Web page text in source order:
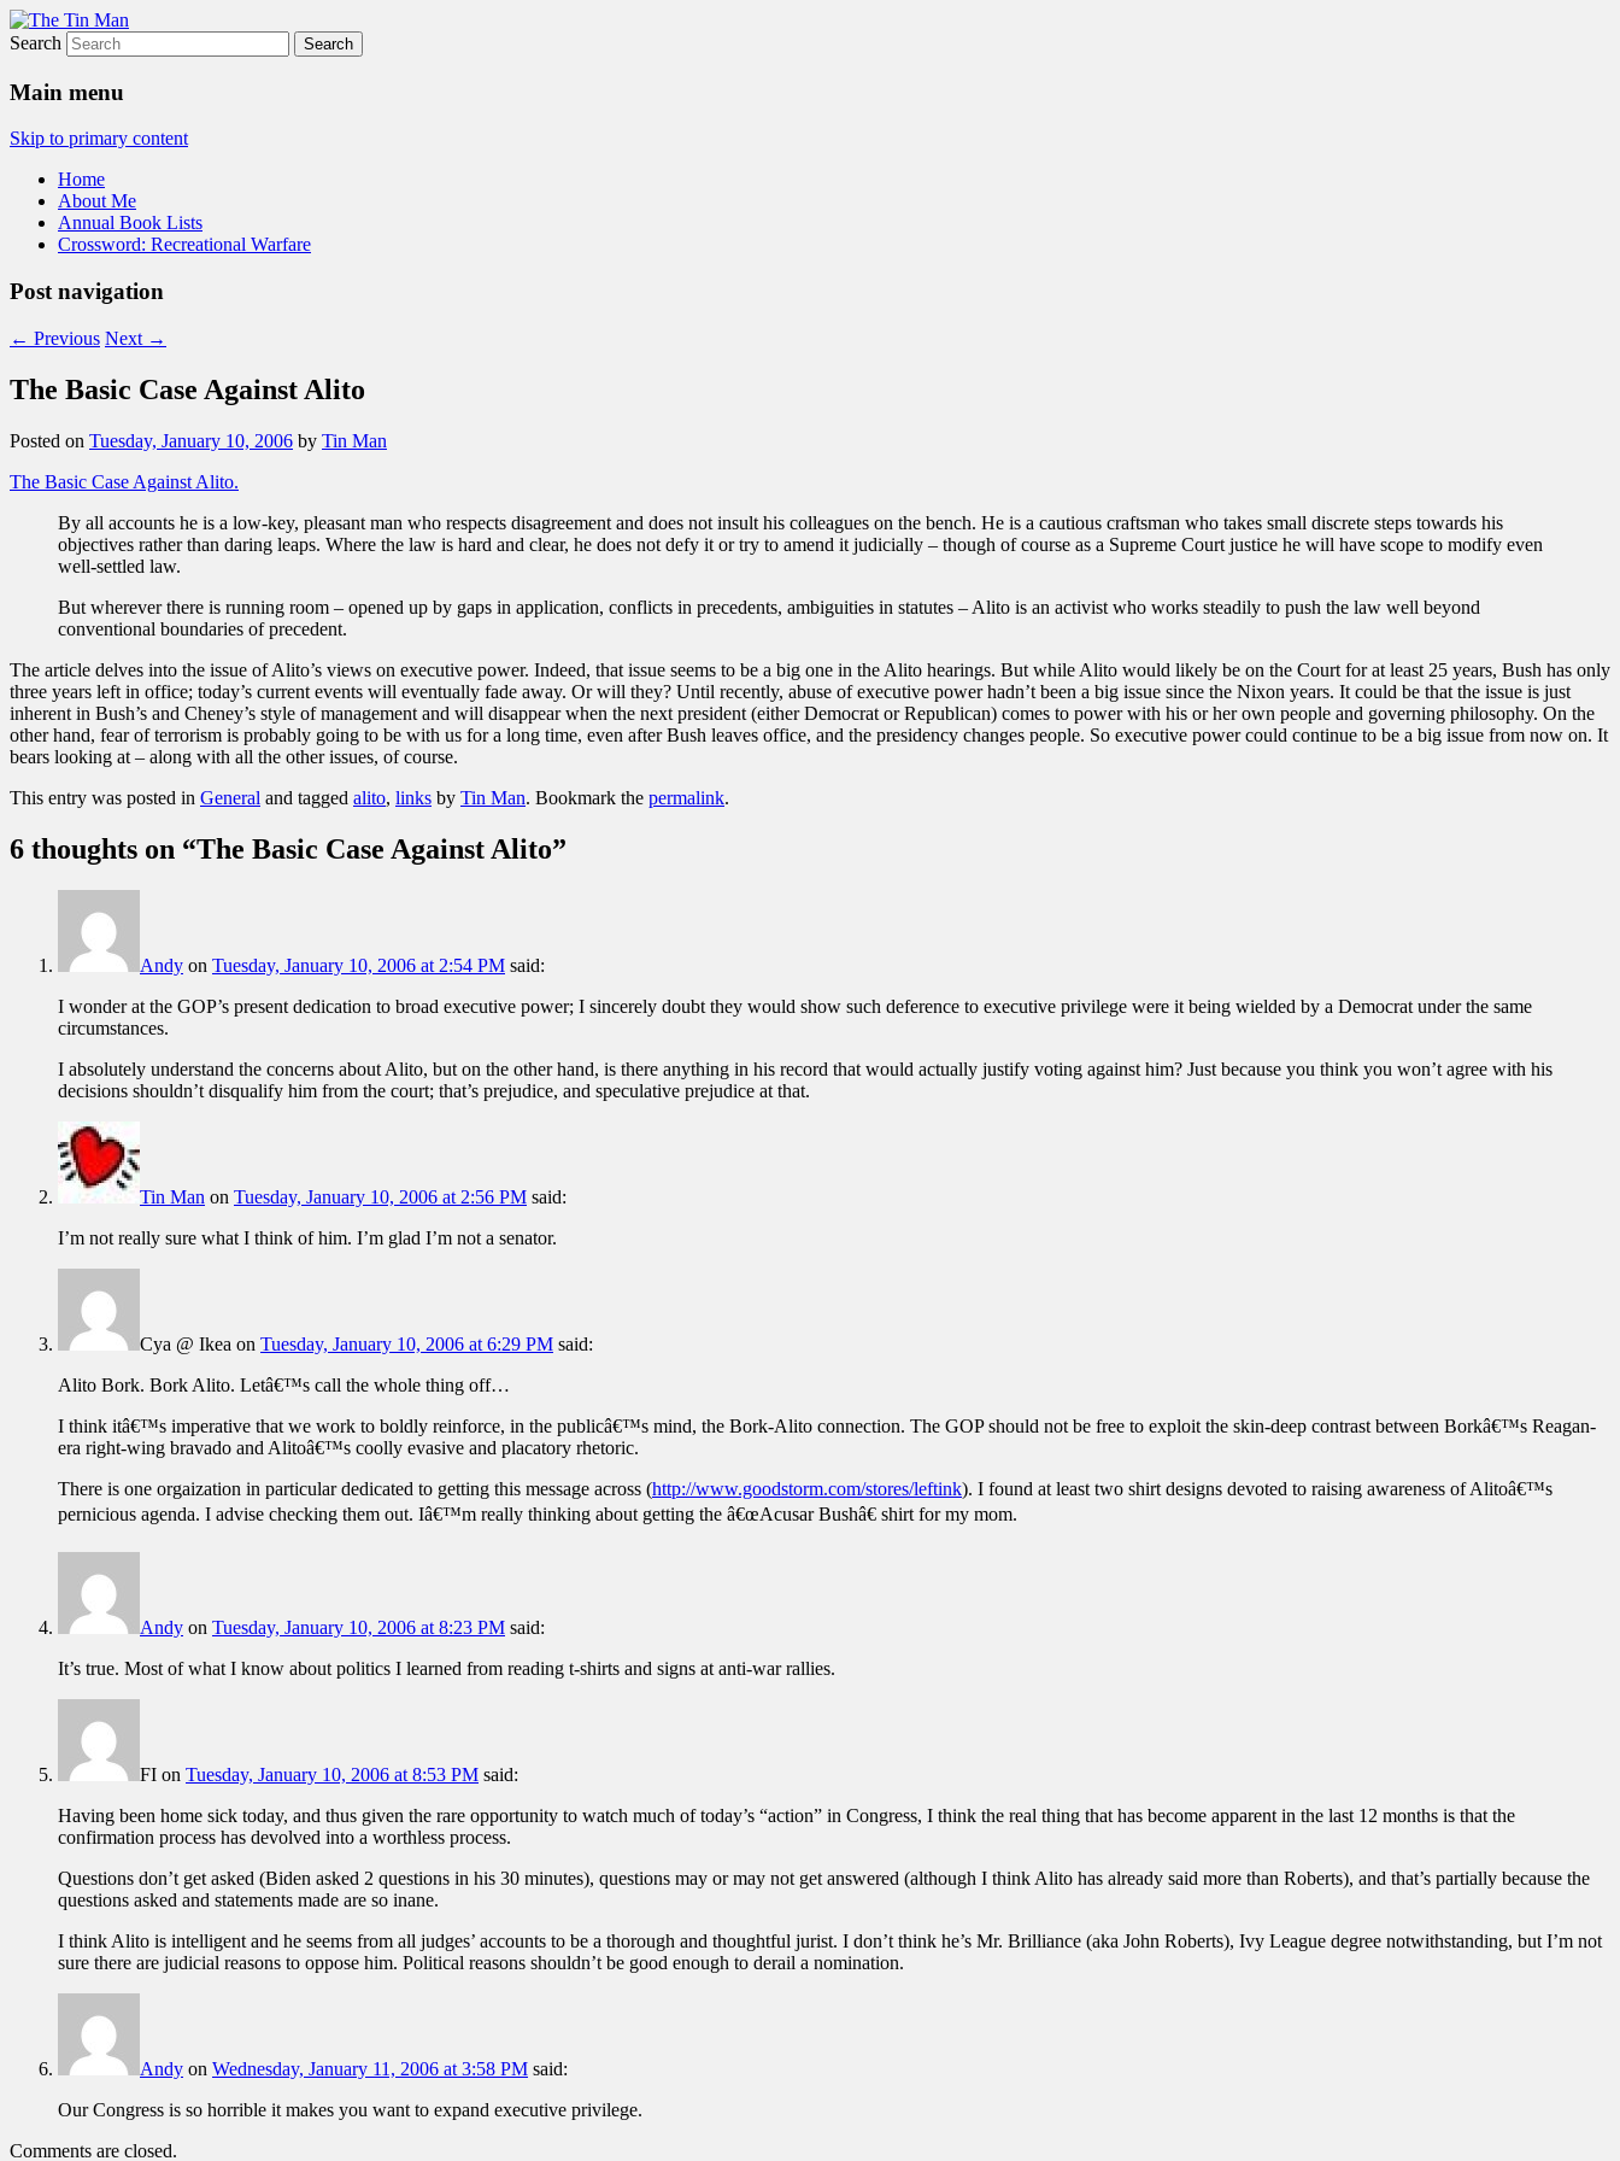
The Tin Man
Search
Main menu
Skip to primary content
Home
About Me
Annual Book Lists
Crossword: Recreational Warfare
Post navigation
← Previous Next →
The Basic Case Against Alito
Posted on Tuesday, January 10, 2006 by Tin Man
The Basic Case Against Alito.
By all accounts he is a low-key, pleasant man who respects disagreement and does not insult his colleagues on the bench. He is a cautious craftsman who takes small discrete steps towards his
objectives rather than daring leaps. Where the law is hard and clear, he does not defy it or try to amend it judicially – though of course as a Supreme Court justice he will have scope to modify even
well-settled law.
But wherever there is running room – opened up by gaps in application, conflicts in precedents, ambiguities in statutes – Alito is an activist who works steadily to push the law well beyond
conventional boundaries of precedent.
The article delves into the issue of Alito’s views on executive power. Indeed, that issue seems to be a big one in the Alito hearings. But while Alito would likely be on the Court for at least 25 years, Bush has only
three years left in office; today’s current events will eventually fade away. Or will they? Until recently, abuse of executive power hadn’t been a big issue since the Nixon years. It could be that the issue is just
inherent in Bush’s and Cheney’s style of management and will disappear when the next president (either Democrat or Republican) comes to power with his or her own people and governing philosophy. On the
other hand, fear of terrorism is probably going to be with us for a long time, even after Bush leaves office, and the presidency changes people. So executive power could continue to be a big issue from now on. It
bears looking at – along with all the other issues, of course.
This entry was posted in General and tagged alito, links by Tin Man. Bookmark the permalink.
6 thoughts on “The Basic Case Against Alito”
Andy on Tuesday, January 10, 2006 at 2:54 PM said:
I wonder at the GOP’s present dedication to broad executive power; I sincerely doubt they would show such deference to executive privilege were it being wielded by a Democrat under the same
circumstances.
I absolutely understand the concerns about Alito, but on the other hand, is there anything in his record that would actually justify voting against him? Just because you think you won’t agree with his
decisions shouldn’t disqualify him from the court; that’s prejudice, and speculative prejudice at that.
Tin Man on Tuesday, January 10, 2006 at 2:56 PM said:
I’m not really sure what I think of him. I’m glad I’m not a senator.
Cya @ Ikea on Tuesday, January 10, 2006 at 6:29 PM said:
Alito Bork. Bork Alito. Letâ€™s call the whole thing off…
I think itâ€™s imperative that we work to boldly reinforce, in the publicâ€™s mind, the Bork-Alito connection. The GOP should not be free to exploit the skin-deep contrast between Borkâ€™s Reagan-
era right-wing bravado and Alitoâ€™s coolly evasive and placatory rhetoric.
There is one orgaization in particular dedicated to getting this message across (http://www.goodstorm.com/stores/leftink). I found at least two shirt designs devoted to raising awareness of Alitoâ€™s
pernicious agenda. I advise checking them out. Iâ€™m really thinking about getting the â€œAcusar Bushâ€ shirt for my mom.
Andy on Tuesday, January 10, 2006 at 8:23 PM said:
It’s true. Most of what I know about politics I learned from reading t-shirts and signs at anti-war rallies.
FI on Tuesday, January 10, 2006 at 8:53 PM said:
Having been home sick today, and thus given the rare opportunity to watch much of today’s “action” in Congress, I think the real thing that has become apparent in the last 12 months is that the
confirmation process has devolved into a worthless process.
Questions don’t get asked (Biden asked 2 questions in his 30 minutes), questions may or may not get answered (although I think Alito has already said more than Roberts), and that’s partially because the
questions asked and statements made are so inane.
I think Alito is intelligent and he seems from all judges’ accounts to be a thorough and thoughtful jurist. I don’t think he’s Mr. Brilliance (aka John Roberts), Ivy League degree notwithstanding, but I’m not
sure there are judicial reasons to oppose him. Political reasons shouldn’t be good enough to derail a nomination.
Andy on Wednesday, January 11, 2006 at 3:58 PM said:
Our Congress is so horrible it makes you want to expand executive privilege.
Comments are closed.